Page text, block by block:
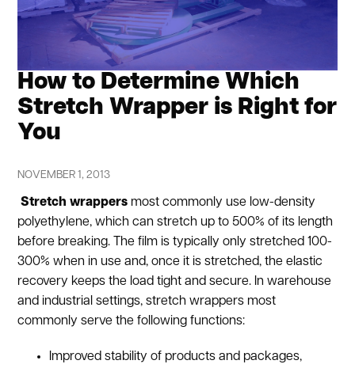
How to Determine Which
Stretch Wrapper is Right for
You
NOVEMBER 1, 2013
Stretch wrappers most commonly use low-density
polyethylene, which can stretch up to 500% of its length
before breaking. The film is typically only stretched 100-
300% when in use and, once it is stretched, the elastic
recovery keeps the load tight and secure. In warehouse
and industrial settings, stretch wrappers most
commonly serve the following functions:
Improved stability of products and packages,